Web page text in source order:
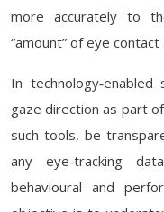
more accurately to
“amount” of eye contact
In
gaze direction as part
such tools, be
any eye‑tracking
behavioural and